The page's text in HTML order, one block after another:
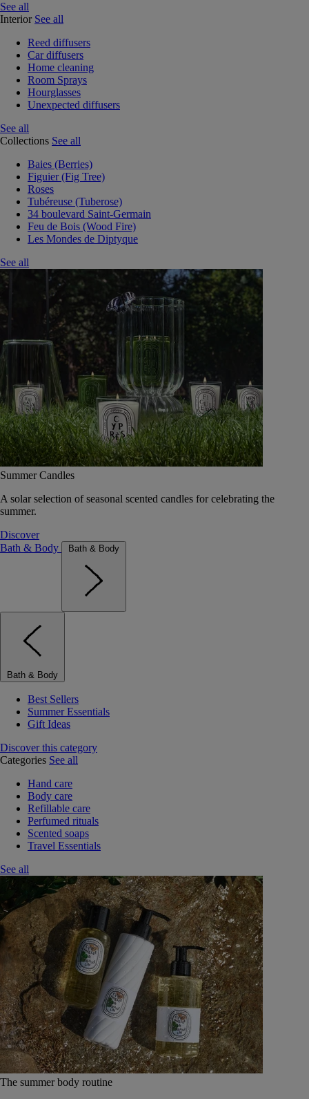
See all
Interior See all
Reed diffusers
Car diffusers
Home cleaning
Room Sprays
Hourglasses
Unexpected diffusers
See all
Collections See all
Baies (Berries)
Figuier (Fig Tree)
Roses
Tubéreuse (Tuberose)
34 boulevard Saint-Germain
Feu de Bois (Wood Fire)
Les Mondes de Diptyque
See all
Summer Candles
A solar selection of seasonal scented candles for celebrating the
summer.
Discover
Bath & Body
Bath & Body
Bath & Body
Best Sellers
Summer Essentials
Gift Ideas
Discover this category
Categories See all
Hand care
Body care
Refillable care
Perfumed rituals
Scented soaps
Travel Essentials
See all
The summer body routine